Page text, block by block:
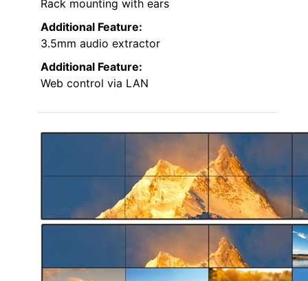
Rack mounting with ears
Additional Feature:
3.5mm audio extractor
Additional Feature:
Web control via LAN